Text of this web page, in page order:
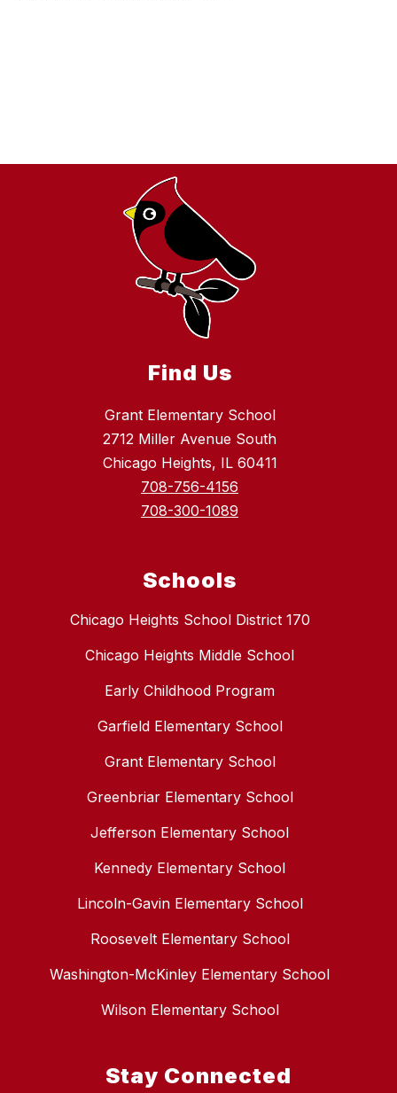
Find Us
Grant Elementary School
2712 Miller Avenue South
Chicago Heights, IL 60411
708-756-4156
708-300-1089
Schools
Chicago Heights School District 170
Chicago Heights Middle School
Early Childhood Program
Garfield Elementary School
Grant Elementary School
Greenbriar Elementary School
Jefferson Elementary School
Kennedy Elementary School
Lincoln-Gavin Elementary School
Roosevelt Elementary School
Washington-McKinley Elementary School
Wilson Elementary School
Stay Connected